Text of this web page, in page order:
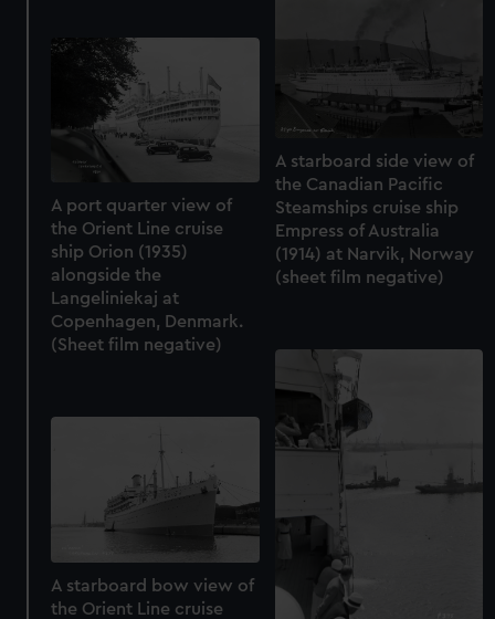
A starboard side view of
the Canadian Pacific
Steamships cruise ship
Empress of Australia
(1914) at Narvik, Norway
(sheet film negative)
A port quarter view of
the Orient Line cruise
ship Orion (1935)
alongside the
Langeliniekaj at
Copenhagen, Denmark.
(Sheet film negative)
A starboard bow view of
the Orient Line cruise